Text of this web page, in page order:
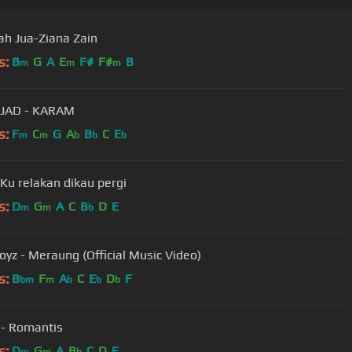
Jua-Ziana Zain
Bm G A Em F# F#m B
- KARAM
Fm Cm G Ab Bb C Eb
relakan dikau pergi
Dm Gm A C Bb D E
New Boyz - Meraung (Official Music Video)
Bbm Fm Ab C Eb Db F
Romantis